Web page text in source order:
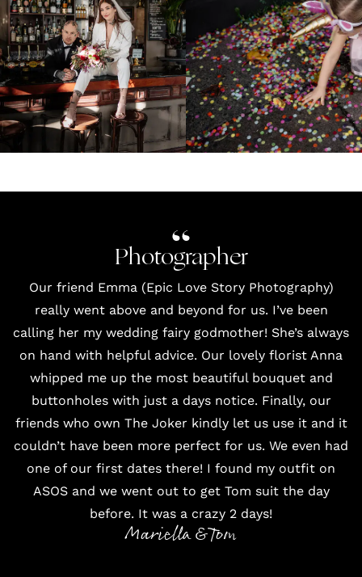
Photographer
Our friend Emma (Epic Love Story Photography)
really went above and beyond for us. I’ve been
calling her my wedding fairy godmother! She’s always
on hand with helpful advice. Our lovely florist Anna
whipped me up the most beautiful bouquet and
buttonholes with just a days notice. Finally, our
friends who own The Joker kindly let us use it and it
couldn’t have been more perfect for us. We even had
one of our first dates there! I found my outfit on
ASOSand we went out to get Tom suit the day
before. It was a crazy 2 days!
Mariella & Tom